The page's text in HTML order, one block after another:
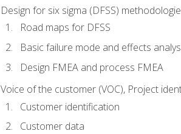
Design for six sigma (DFSS)
Road maps for DFSS
Basic failure mode and effects
Design FMEA and process FMEA
Voice of the customer (VOC), Project
Customer identification
Customer data